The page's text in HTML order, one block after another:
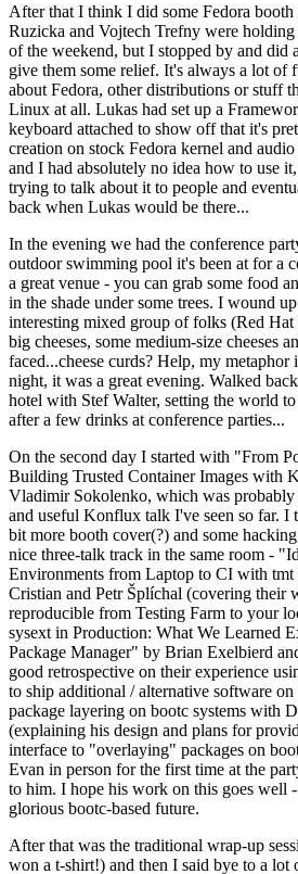
After that I think I did some Fedora
Ruzicka and Vojtech Trefny were
of the weekend, but I stopped by and did
give them some relief. It's always a lot of
about Fedora, other distributions or stuff
Linux at all. Lukas had set up a
keyboard attached to show off that it's
creation on stock Fedora kernel and
and I had absolutely no idea how to use
trying to talk about it to people and
back when Lukas would be there...
In the evening we had the conference
outdoor swimming pool it's been at for a
a great venue - you can grab some food
in the shade under some trees. I wound
interesting mixed group of folks (Red Hat
big cheeses, some medium-size cheeses
faced...cheese curds? Help, my
night, it was a great evening. Walked
hotel with Stef Walter, setting the world
after a few drinks at conference parties...
On the second day I started with "From
Building Trusted Container Images with
Vladimir Sokolenko, which was probably
and useful Konflux talk I've seen so far. I
bit more booth cover(?) and some
nice three-talk track in the same room -
Environments from Laptop to CI with tmt
Cristian and Petr Šplíchal (covering their
reproducible from Testing Farm to your
sysext in Production: What We Learned
Package Manager" by Brian Exelbierd
good retrospective on their experience
to ship additional / alternative software
package layering on bootc systems with
(explaining his design and plans for
interface to "overlaying" packages on
Evan in person for the first time at the
to him. I hope his work on this goes well
glorious bootc-based future.
After that was the traditional wrap-up
won a t-shirt!) and then I said bye to a lot